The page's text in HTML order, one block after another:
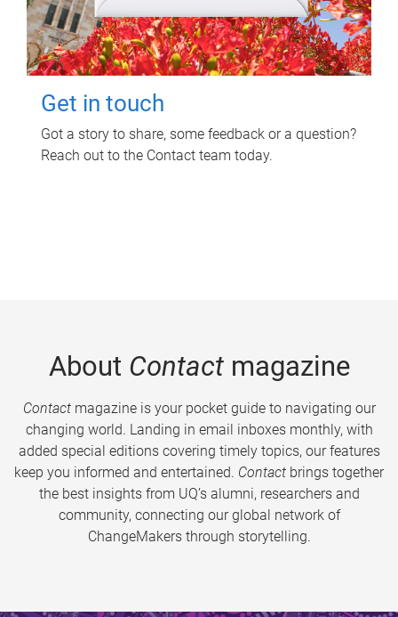
Get in touch
Got a story to share, some feedback or a question?
Reach out to the Contact team today.
About Contactmagazine
Contactmagazine is your pocket guide to navigating our
changing world. Landing in email inboxes monthly, with
added special editions covering timely topics, our features
keep you informed and entertained. Contact brings together
the best insights from UQ’s alumni, researchers and
community, connecting our global network of
ChangeMakers through storytelling.